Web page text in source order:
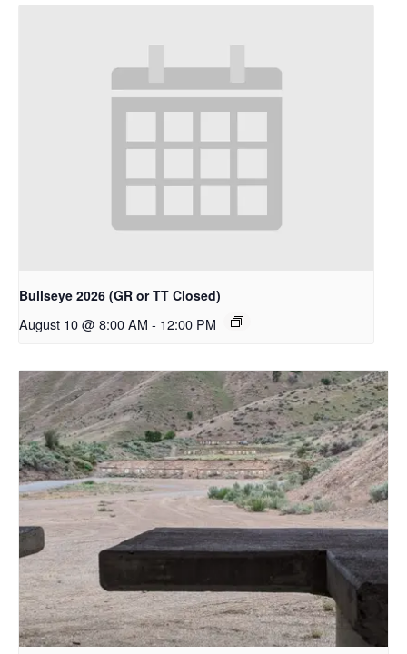
Bullseye 2026 (GR or TT Closed)
August 10 @ 8:00 AM - 12:00 PM